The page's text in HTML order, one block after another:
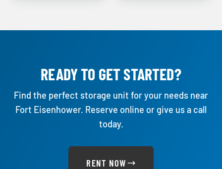
READY TO GET STARTED?
Find the perfect storage unit for your needs near
Fort Eisenhower. Reserve online or give us a call
today.
RENT NOW